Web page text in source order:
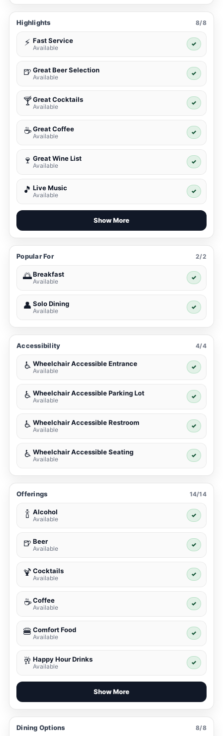
Highlights 8/8
⚡ Fast Service
Available
✓
🍺 Great Beer Selection
Available
✓
🍸Great Cocktails
Available
✓
☕ Great Coffee
Available
✓
🍷 Great Wine List
Available
✓
🎵 Live Music
Available
✓
Show More
Popular For 2/2
🌅Breakfast
Available
✓
👤 Solo Dining
Available
✓
Accessibility 4/4
♿ Wheelchair Accessible Entrance
Available
✓
♿ Wheelchair Accessible Parking Lot
Available
✓
♿ Wheelchair Accessible Restroom
Available
✓
♿ Wheelchair Accessible Seating
Available
✓
Offerings 14/14
🍾 Alcohol
Available
✓
🍺 Beer
Available
✓
🍹 Cocktails
Available
✓
☕ Coffee
Available
✓
🍔 Comfort Food
Available
✓
🥂 Happy Hour Drinks
Available
✓
Show More
Dining Options 8/8